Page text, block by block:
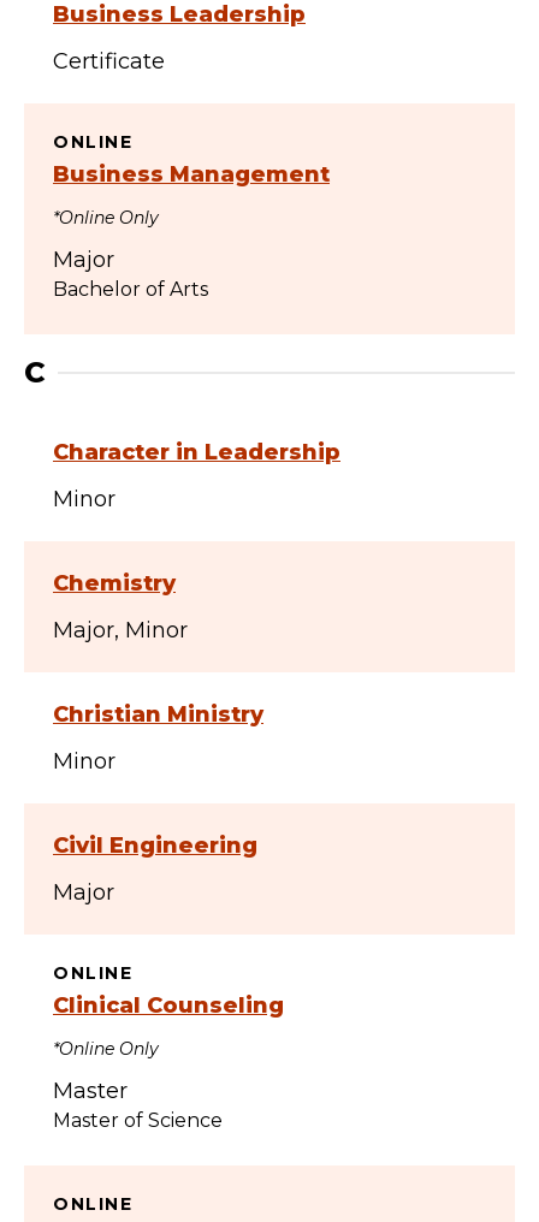
Business Leadership
Certificate
ONLINE
Business Management
*Online Only
Major
Bachelor of Arts
C
Character in Leadership
Minor
Chemistry
Major Minor
Christian Ministry
Minor
Civil Engineering
Major
ONLINE
Clinical Counseling
*Online Only
Master
Master of Science
ONLINE